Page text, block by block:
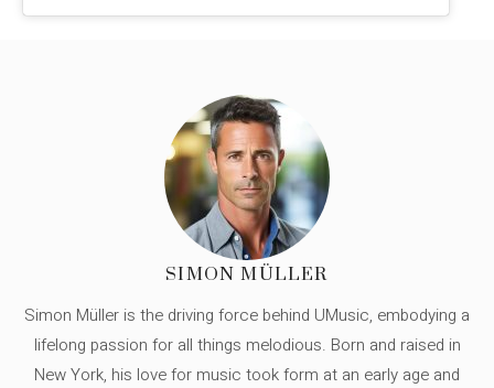
SIMON MÜLLER
Simon Müller is the driving force behind UMusic, embodying a
lifelong passion for all things melodious. Born and raised in
New York, his love for music took form at an early age and